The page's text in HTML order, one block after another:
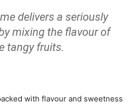
delivers a seriously
mixing the flavour of
tangy fruits.
with flavour and sweetness